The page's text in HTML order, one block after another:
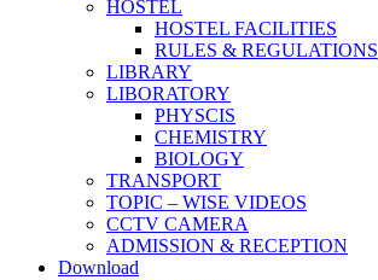
HOSTEL
HOSTEL FACILITIES
RULES & REGULATIONS
LIBRARY
LIBORATORY
PHYSCIS
CHEMISTRY
BIOLOGY
TRANSPORT
TOPIC – WISE VIDEOS
CCTV CAMERA
ADMISSION & RECEPTION
Download